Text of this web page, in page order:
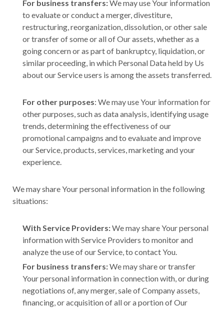
For business transfers:We may use Your information
to evaluate or conduct a merger, divestiture,
restructuring, reorganization, dissolution, or other sale
or transfer of some or all of Our assets, whether as a
going concern or as part of bankruptcy, liquidation, or
similar proceeding, in which Personal Data held by Us
about our Service users is among the assets transferred.
For other purposes: We may use Your information for
other purposes, such as data analysis, identifying usage
trends, determining the effectiveness of our
promotional campaigns and to evaluate and improve
our Service, products, services, marketing and your
experience.
We may share Your personal information in the following
situations:
With Service Providers:We may share Your personal
information with Service Providers to monitor and
analyze the use of our Service, to contact You.
For business transfers:We may share or transfer
Your personal information in connection with, or during
negotiations of, any merger, sale of Company assets,
financing, or acquisition of all or a portion of Our